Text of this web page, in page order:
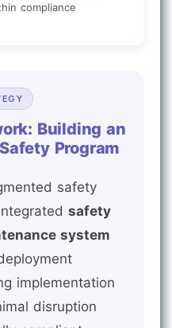
compliance
Building an
Program
safety
safety
system
implementation
disruption